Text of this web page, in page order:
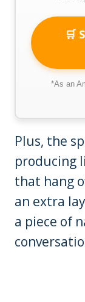
🛒
*As an
Plus, the
producing
that hang
an extra
a piece of